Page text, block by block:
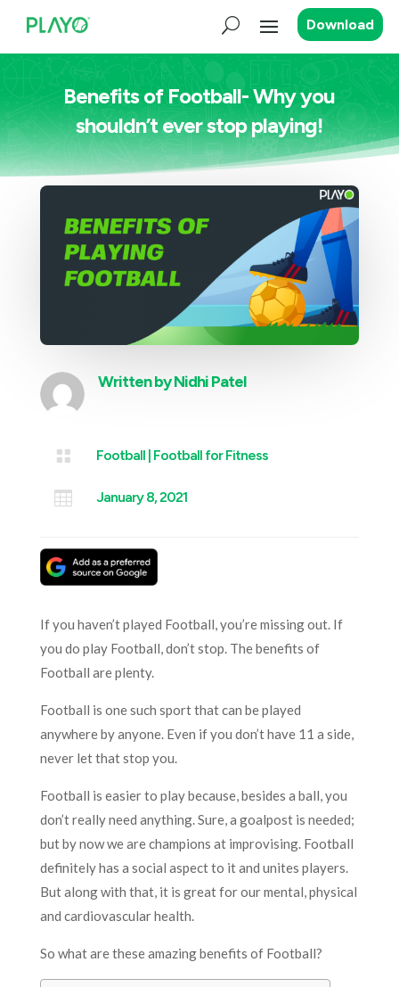
Download
Benefits of Football- Why you
shouldn’t ever stop playing!
Written byNidhi Patel
 Football| Football for Fitness
 January 8, 2021
If you haven’t played Football, you’re missing out. If
you do play Football, don’t stop. The benefits of
Football are plenty.
Football is one such sport that can be played
anywhere by anyone. Even if you don’t have 11 a side,
never let that stop you.
Football is easier to play because, besides a ball, you
don’t really need anything. Sure, a goalpost is needed;
but by now we are champions at improvising. Football
definitely has a social aspect to it and unites players.
But along with that, it is great for our mental, physical
and cardiovascular health.
So what are these amazing benefits of Football?